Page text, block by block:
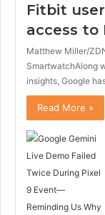
Fitbit
access to
Matthew Miller/
SmartwatchAlong
insights, Google
Read More »